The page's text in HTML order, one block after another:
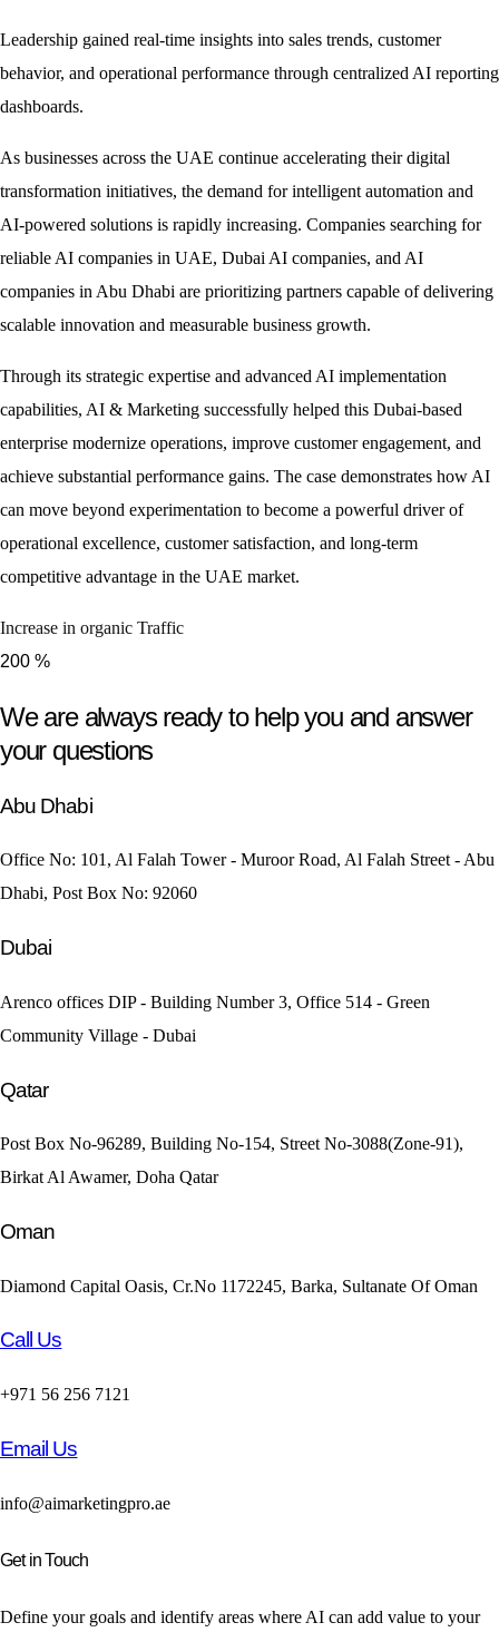
Leadership gained real-time insights into sales trends, customer
behavior, and operational performance through centralized AI reporting
dashboards.
As businesses across the UAE continue accelerating their digital
transformation initiatives, the demand for intelligent automation and
AI-powered solutions is rapidly increasing. Companies searching for
reliable AI companies in UAE, Dubai AI companies, and AI
companies in Abu Dhabi are prioritizing partners capable of delivering
scalable innovation and measurable business growth.
Through its strategic expertise and advanced AI implementation
capabilities, AI & Marketing successfully helped this Dubai-based
enterprise modernize operations, improve customer engagement, and
achieve substantial performance gains. The case demonstrates how AI
can move beyond experimentation to become a powerful driver of
operational excellence, customer satisfaction, and long-term
competitive advantage in the UAE market.
Increase in organic Traffic
200 %
We are always ready to help you and answer
your questions
Abu Dhabi
Office No: 101, Al Falah Tower - Muroor Road, Al Falah Street - Abu
Dhabi, Post Box No: 92060
Dubai
Arenco offices DIP - Building Number 3, Office 514 - Green
Community Village - Dubai
Qatar
Post Box No-96289, Building No-154, Street No-3088(Zone-91),
Birkat Al Awamer, Doha Qatar
Oman
Diamond Capital Oasis, Cr.No 1172245, Barka, Sultanate Of Oman
Call Us
+971 56 256 7121
Email Us
info@aimarketingpro.ae
Get in Touch
Define your goals and identify areas where AI can add value to your